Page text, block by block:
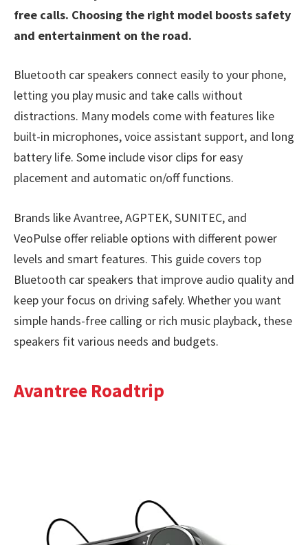
free calls. Choosing the right model boosts safety
and entertainment on the road.
Bluetooth car speakers connect easily to your phone,
letting you play music and take calls without
distractions. Many models come with features like
built-in microphones, voice assistant support, and long
battery life. Some include visor clips for easy
placement and automatic on/off functions.
Brands like Avantree, AGPTEK, SUNITEC, and
VeoPulse offer reliable options with different power
levels and smart features. This guide covers top
Bluetooth car speakers that improve audio quality and
keep your focus on driving safely. Whether you want
simple hands-free calling or rich music playback, these
speakers fit various needs and budgets.
Avantree Roadtrip